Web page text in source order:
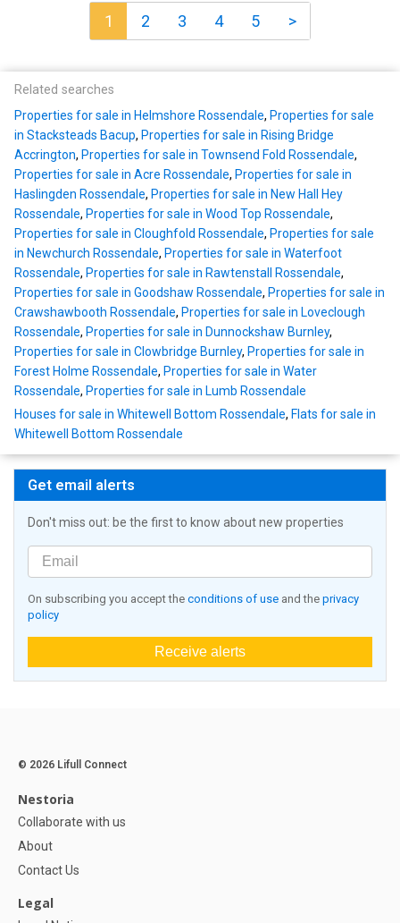
1 2 3 4 5 >
Related searches
Properties for sale in Helmshore Rossendale, Properties for sale
in Stacksteads Bacup, Properties for sale in Rising Bridge
Accrington, Properties for sale in Townsend Fold Rossendale,
Properties for sale in Acre Rossendale, Properties for sale in
Haslingden Rossendale, Properties for sale in New Hall Hey
Rossendale, Properties for sale in Wood Top Rossendale,
Properties for sale in Cloughfold Rossendale, Properties for sale
in Newchurch Rossendale, Properties for sale in Waterfoot
Rossendale, Properties for sale in Rawtenstall Rossendale,
Properties for sale in Goodshaw Rossendale, Properties for sale in
Crawshawbooth Rossendale, Properties for sale in Loveclough
Rossendale, Properties for sale in Dunnockshaw Burnley,
Properties for sale in Clowbridge Burnley, Properties for sale in
Forest Holme Rossendale, Properties for sale in Water
Rossendale, Properties for sale in Lumb Rossendale
Houses for sale in Whitewell Bottom Rossendale, Flats for sale in
Whitewell Bottom Rossendale
Get email alerts
Don't miss out: be the first to know about new properties
On subscribing you accept the conditions of use and the privacy
policy
Receive alerts
© 2026 Lifull Connect
Nestoria
Collaborate with us
About
Contact Us
Legal